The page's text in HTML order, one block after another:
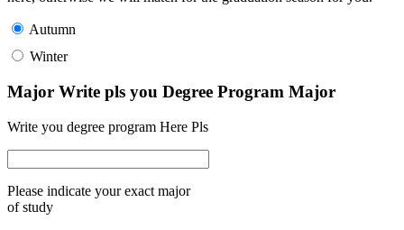
Autumn
Winter
Major Write pls you Degree Program Major
Write you degree program Here Pls
Please indicate your exact major
of study